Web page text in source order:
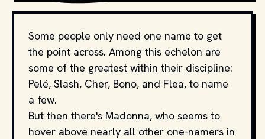
Some people only need one name to get
the point across. Among this echelon are
some of the greatest within their discipline:
Pelé, Slash, Cher, Bono, and Flea, to name
a few.
But then there's Madonna, who seems to
hover above nearly all other one-namers in